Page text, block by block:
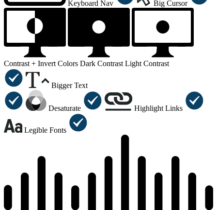
Keyboard Nav Big Cursor
Contrast + Invert Colors Dark Contrast Light Contrast
Bigger Text
Desaturate Highlight Links
Legible Fonts